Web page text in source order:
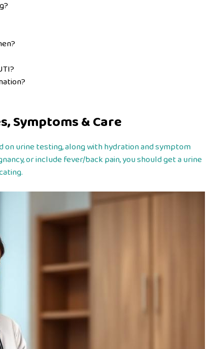
Symptoms & Care
urine testing, along with hydration and symptom
or include fever/back pain, you should get a urine